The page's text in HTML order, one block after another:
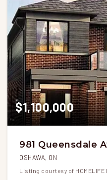
$1,100,000
981 Queensdale
OSHAWA, ON
Listing courtesy of HOMELIFE